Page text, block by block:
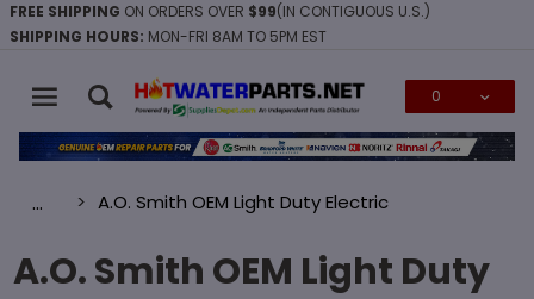
FREE SHIPPING ON ORDERS OVER $99(IN CONTIGUOUS U.S.)
SHIPPING HOURS: MON-FRI 8AM TO 5PM EST
0
… A.O. Smith OEM Light Duty Electric
A.O. Smith OEM Light Duty